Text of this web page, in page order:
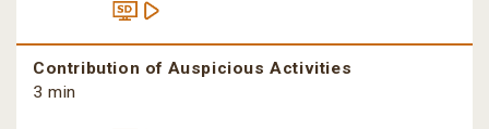
Contribution of Auspicious Activities
3 min